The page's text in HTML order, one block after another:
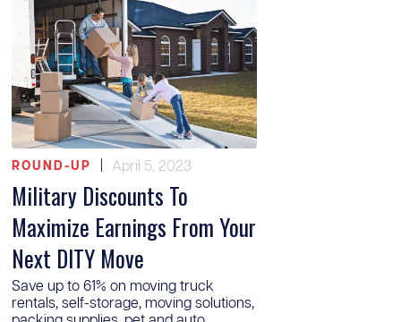
ROUND-UP April 5, 2023
Military Discounts To
Maximize Earnings From Your
Next DITY Move
Save up to 61% on moving truck
rentals, self-storage, moving solutions,